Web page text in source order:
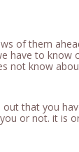
of them
have to
not know
that you
or not. it is